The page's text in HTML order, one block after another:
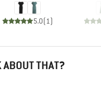
5.0(1)
THAT?